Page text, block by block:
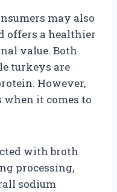
may also
offers a healthier
value. Both
turkeys are
However,
when it comes to
with broth
processing,
sodium